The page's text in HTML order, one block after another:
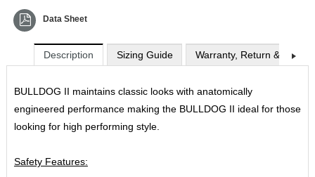
Data Sheet
Description Sizing Guide Warranty, Return &
BULLDOG II maintains classic looks with anatomically
engineered performance making the BULLDOG II ideal for those
looking for high performing style.
Safety Features: